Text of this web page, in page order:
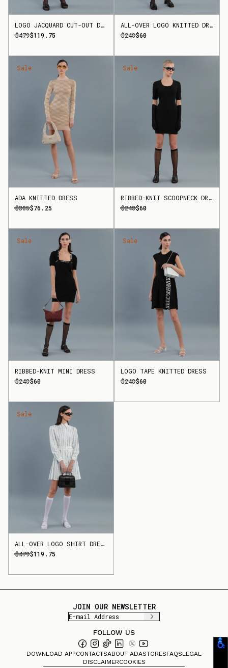
LOGO JACQUARD CUT-OUT DRESS
$479$119.75
ALL-OVER LOGO KNITTED DRESS
$240$60
Sale
ADA KNITTED DRESS
$305$76.25
Sale
RIBBED-KNIT SCOOPNECK DRESS
$240$60
Sale
RIBBED-KNIT MINI DRESS
$240$60
Sale
LOGO TAPE KNITTED DRESS
$240$60
Sale
ALL-OVER LOGO SHIRT DRESS
$479$119.75
JOIN OUR NEWSLETTER
FOLLOW US
DOWNLOAD APPCONTACTSABOUT ADASTORESFAQSLEGAL
DISCLAIMERCOOKIES